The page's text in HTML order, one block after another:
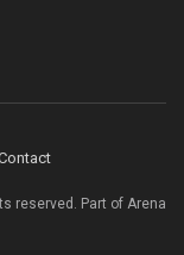
reserved. Part of Arena